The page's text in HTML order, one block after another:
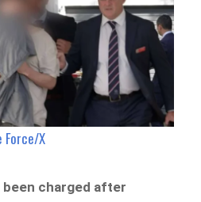
Force/X
been charged after